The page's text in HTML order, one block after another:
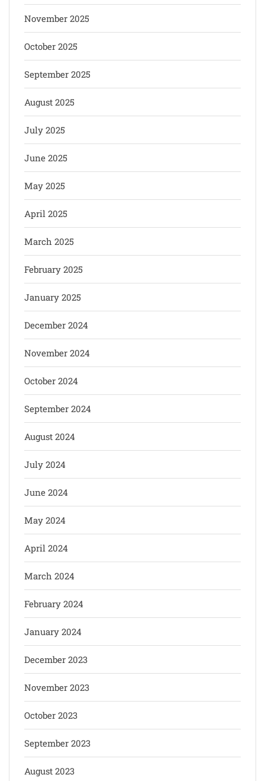
November 2025
October 2025
September 2025
August 2025
July 2025
June 2025
May 2025
April 2025
March 2025
February 2025
January 2025
December 2024
November 2024
October 2024
September 2024
August 2024
July 2024
June 2024
May 2024
April 2024
March 2024
February 2024
January 2024
December 2023
November 2023
October 2023
September 2023
August 2023